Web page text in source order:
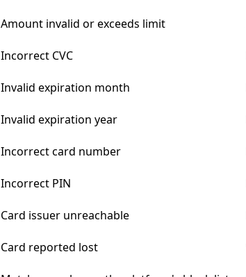
Amount invalid or exceeds limit
Incorrect CVC
Invalid expiration month
Invalid expiration year
Incorrect card number
Incorrect PIN
Card issuer unreachable
Card reported lost